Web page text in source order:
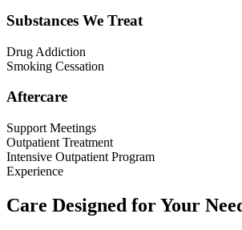
Substances We Treat
Drug Addiction
Smoking Cessation
Aftercare
Support Meetings
Outpatient Treatment
Intensive Outpatient Program
Experience
Care Designed for Your